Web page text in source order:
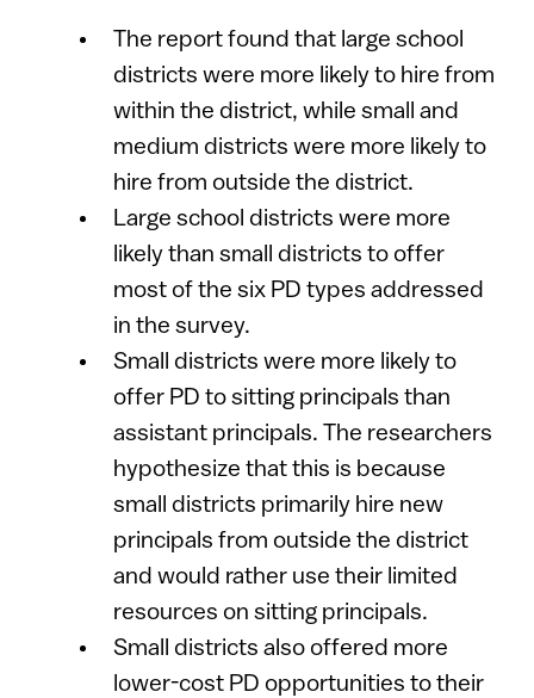
The report found that large school
districts were more likely to hire from
within the district, while small and
medium districts were more likely to
hire from outside the district.
Large school districts were more
likely than small districts to offer
most of the six PD types addressed
in the survey.
Small districts were more likely to
offer PD to sitting principals than
assistant principals. The researchers
hypothesize that this is because
small districts primarily hire new
principals from outside the district
and would rather use their limited
resources on sitting principals.
Small districts also offered more
lower-cost PD opportunities to their